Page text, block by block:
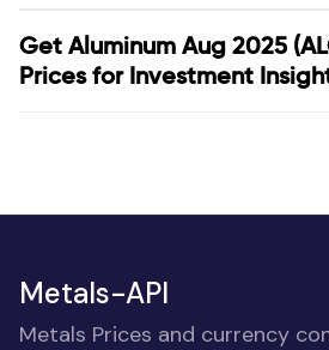
Get Aluminum Aug 2025
Prices for Investment
Metals-API
Metals Prices and currency